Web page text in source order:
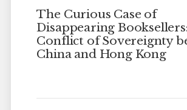
The Curious Case of
Disappearing
Conflict of Sovereignty
China and Hong Kong